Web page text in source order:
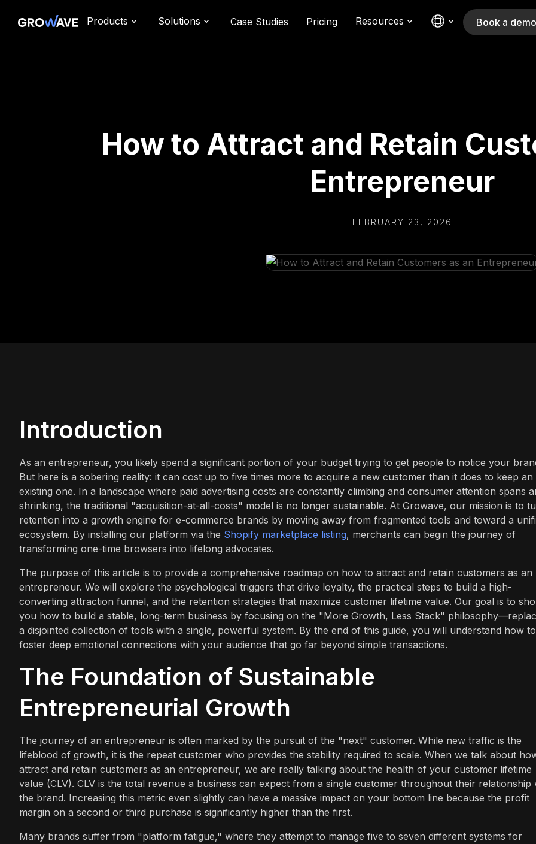
Products Solutions Case Studies Pricing Resources Book a demo
How to Attract and Retain
Entrepreneur
FEBRUARY 23, 2026
Introduction
As an entrepreneur, you likely spend a significant portion of your budget trying to get people to notice your
But here is a sobering reality: it can cost up to five times more to acquire a new customer than it does to keep an
existing one. In a landscape where paid advertising costs are constantly climbing and consumer attention spans
shrinking, the traditional "acquisition-at-all-costs" model is no longer sustainable. At Growave, our mission is to
retention into a growth engine for e-commerce brands by moving away from fragmented tools and toward a
ecosystem. By installing our platform via the Shopify marketplace listing, merchants can begin the journey of
transforming one-time browsers into lifelong advocates.
The purpose of this article is to provide a comprehensive roadmap on how to attract and retain customers as an
entrepreneur. We will explore the psychological triggers that drive loyalty, the practical steps to build a high-
converting attraction funnel, and the retention strategies that maximize customer lifetime value. Our goal is to
you how to build a stable, long-term business by focusing on the "More Growth, Less Stack"
a disjointed collection of tools with a single, powerful system. By the end of this guide, you will understand how to
foster deep emotional connections with your audience that go far beyond simple transactions.
The Foundation of Sustainable
Entrepreneurial Growth
The journey of an entrepreneur is often marked by the pursuit of the "next" customer. While new traffic is the
lifeblood of growth, it is the repeat customer who provides the stability required to scale. When we talk about
attract and retain customers as an entrepreneur, we are really talking about the health of your customer lifetime
value (CLV). CLV is the total revenue a business can expect from a single customer throughout their relationship
the brand. Increasing this metric even slightly can have a massive impact on your bottom line because the profit
margin on a second or third purchase is significantly higher than the first.
Many brands suffer from "platform fatigue," where they attempt to manage five to seven different systems for